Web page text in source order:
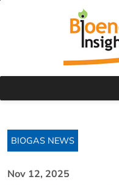
BIOGAS NEWS
Nov 12, 2025